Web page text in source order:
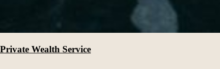
Private Wealth Service